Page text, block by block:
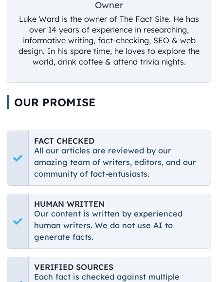
Owner
Luke Ward is the owner of The Fact Site. He has
over 14 years of experience in researching,
informative writing, fact-checking, SEO & web
design. In his spare time, he loves to explore the
world, drink coffee & attend trivia nights.
OUR PROMISE
FACT CHECKED
All our articles are reviewed by our
amazing team of writers, editors, and our
community of fact-entusiasts.
HUMAN WRITTEN
Our content is written by experienced
human writers. We do not use AI to
generate facts.
VERIFIED SOURCES
Each fact is checked against multiple